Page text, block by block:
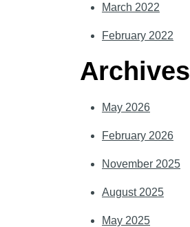
March 2022
February 2022
Archives
May 2026
February 2026
November 2025
August 2025
May 2025